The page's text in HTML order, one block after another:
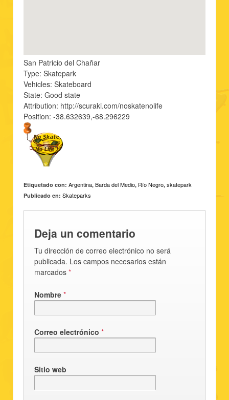
San Patricio del Chañar
Type: Skatepark
Vehicles: Skateboard
State: Good state
Attribution: http://scuraki.com/noskatenolife
Position: -38.632639,-68.296229
Etiquetado con: Argentina, Barda del Medio, Río Negro, skatepark
Publicado en: Skateparks
Deja un comentario
Tu dirección de correo electrónico no será
publicada. Los campos necesarios están
marcados *
Nombre *
Correo electrónico *
Sitio web